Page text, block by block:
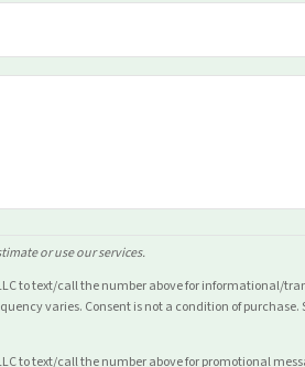
or use our services.
to text/call the number above forinformational/
varies. Consent is not a condition of purchase.
to text/call the number above forpromotional